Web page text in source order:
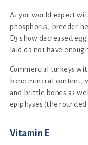
As you would expect
phosphorus, breeder
D3 show decreased
laid do not have
Commercial turkeys
bone mineral content,
and brittle bones as
epiphyses (the
Vitamin E